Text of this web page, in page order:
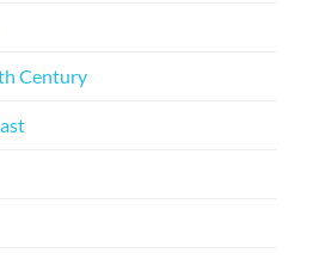
Century